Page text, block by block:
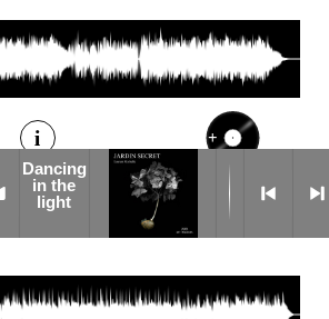
We Love Roy Alternate
Dancing
in the
light